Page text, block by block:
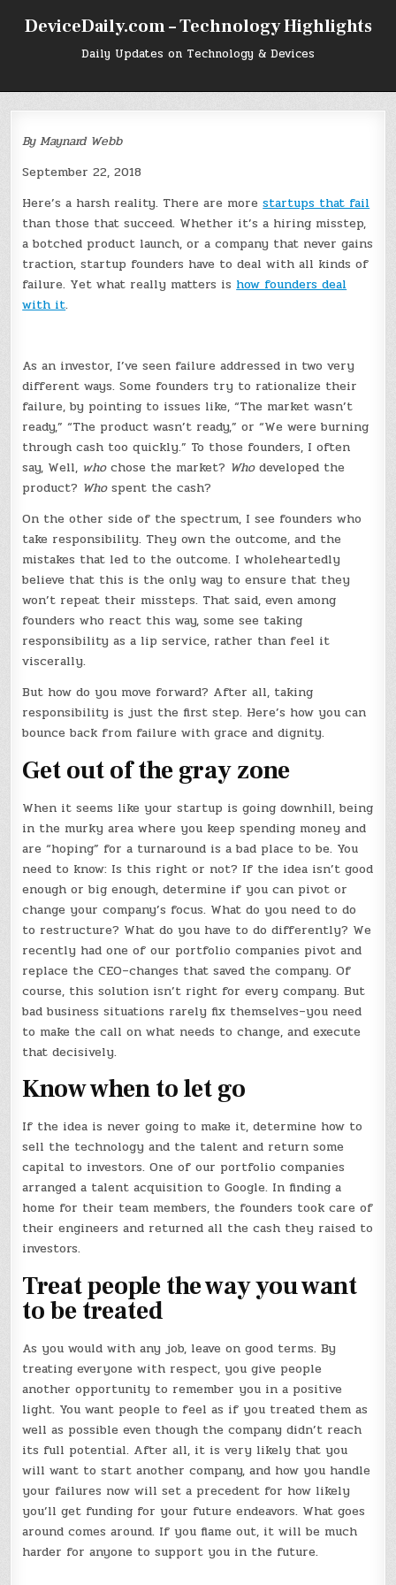
DeviceDaily.com – Technology Highlights
Daily Updates on Technology & Devices
By Maynard Webb
September 22, 2018
Here’s a harsh reality. There are morestartups that fail
than those that succeed. Whether it’s a hiring misstep,
a botched product launch, or a company that never gains
traction, startup founders have to deal with all kinds of
failure. Yet what really matters is how founders deal
with it.
As an investor, I’ve seen failure addressed in two very
different ways. Some founders try to rationalize their
failure, by pointing to issues like, “The market wasn’t
ready,” “The product wasn’t ready,” or “We were burning
through cash too quickly.” To those founders, I often
say, Well, whochose the market? Whodeveloped the
product? Whospent the cash?
On the other side of the spectrum, I see founders who
take responsibility. They own the outcome, and the
mistakes that led to the outcome. I wholeheartedly
believe that this is the only way to ensure that they
won’t repeat their missteps. That said, even among
founders who react this way, some see taking
responsibility as a lip service, rather than feel it
viscerally.
But how do you move forward? After all, taking
responsibility is just the first step. Here’s how you can
bounce back from failure with grace and dignity.
Get out of the gray zone
When it seems like your startup is going downhill, being
in the murky area where you keep spending money and
are “hoping” for a turnaround is a bad place to be. You
need to know: Is this right or not? If the idea isn’t good
enough or big enough, determine if you can pivot or
change your company’s focus. What do you need to do
to restructure? What do you have to do differently? We
recently had one of our portfolio companies pivot and
replace the CEO–changes that saved the company. Of
course, this solution isn’t right for every company. But
bad business situations rarely fix themselves–you need
to make the call on what needs to change, and execute
that decisively.
Know when to let go
If the idea is never going to make it, determine how to
sell the technology and the talent and return some
capital to investors. One of our portfolio companies
arranged a talent acquisition to Google. In finding a
home for their team members, the founders took care of
their engineers and returned all the cash they raised to
investors.
Treat people the way you want
to be treated
As you would with any job, leave on good terms. By
treating everyone with respect, you give people
another opportunity to remember you in a positive
light. You want people to feel as if you treated them as
well as possible even though the company didn’t reach
its full potential. After all, it is very likely that you
will want to start another company, and how you handle
your failures now will set a precedent for how likely
you’ll get funding for your future endeavors. What goes
around comes around. If you flame out, it will be much
harder for anyone to support you in the future.